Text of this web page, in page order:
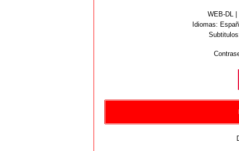
WEB-DL
Idiomas: